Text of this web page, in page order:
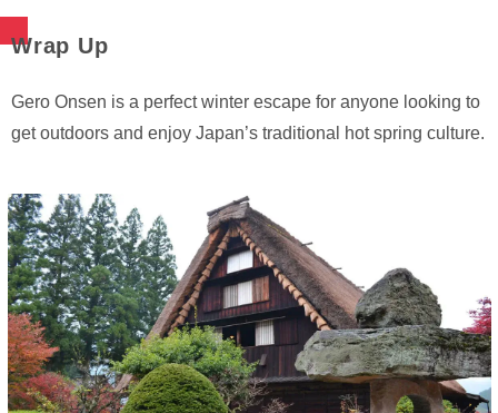
Wrap Up
Gero Onsen is a perfect winter escape for anyone looking to
get outdoors and enjoy Japan’s traditional hot spring culture.